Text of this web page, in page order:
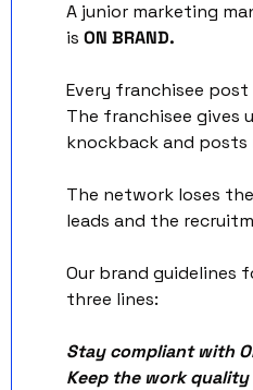
A junior marketing
is ON BRAND.
Every franchisee
The franchisee gives
knockback and
The network loses
leads and the
Our brand guidelines
three lines:
Stay compliant with
Keep the work